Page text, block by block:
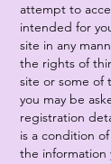
attempt to
intended for
site in any
the rights of
site or some of
you may be
registration
is a condition
the information